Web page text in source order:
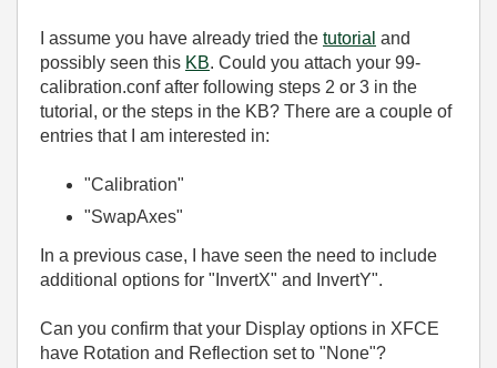
I assume you have already tried the tutorial and
possibly seen this KB. Could you attach your 99-
calibration.conf after following steps 2 or 3 in the
tutorial, or the steps in the KB? There are a couple of
entries that I am interested in:
"Calibration"
"SwapAxes"
In a previous case, I have seen the need to include
additional options for "InvertX" and InvertY".
Can you confirm that your Display options in XFCE
have Rotation and Reflection set to "None"?